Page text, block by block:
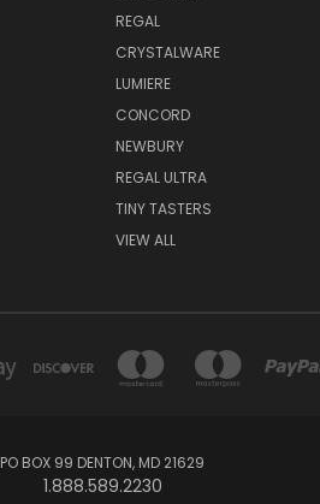
REGAL
CRYSTALWARE
LUMIERE
CONCORD
NEWBURY
REGAL ULTRA
TINY TASTERS
VIEW ALL
PO BOX 99 DENTON, MD 21629
1.888.589.2230